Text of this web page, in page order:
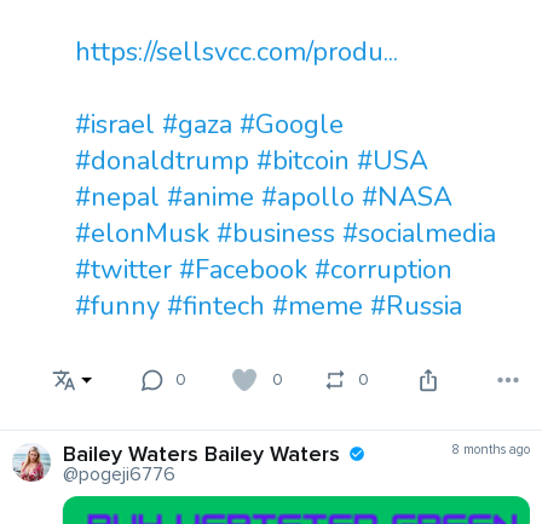
https://sellsvcc.com/produ...
#israel #gaza #Google
#donaldtrump #bitcoin #USA
#nepal #anime #apollo #NASA
#elonMusk #business #socialmedia
#twitter #Facebook #corruption
#funny #fintech #meme #Russia
0 0 0
Bailey Waters Bailey Waters
@pogeji6776
8 months ago